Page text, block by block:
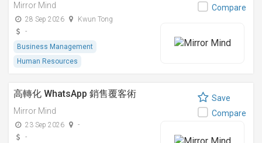
Mirror Mind
28 Sep 2026
Kwun Tong
-
Business Management
Human Resources
Compare
高轉化 WhatsApp 銷售覆客術
Mirror Mind
23 Sep 2026
-
-
Save
Compare